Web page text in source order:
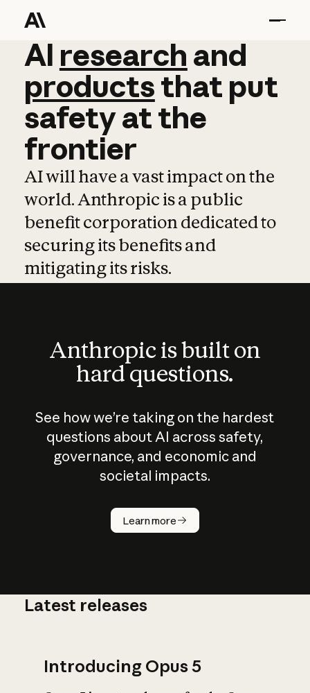
AI research and
AI research and
productsthat put
safetyatthe
frontier
AI will have a vast impact on the
world. Anthropic is a public
benefit corporation dedicated to
securing its benefits and
mitigating its risks.
Anthropic is built on
hard questions.
See how we’re taking on the hardest
questions about AI across safety,
governance, and economic and
societal impacts.
Learn more
How does
AI work?
Latest releases
Introducing Opus 5